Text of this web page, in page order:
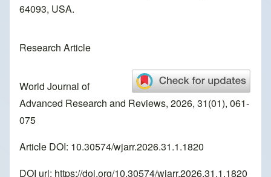
64093, USA.
Research Article
World Journal of
Advanced Research and Reviews, 2026, 31(01), 061-
075
Article DOI: 10.30574/wjarr.2026.31.1.1820
DOI url: https://doi.org/10.30574/wjarr.2026.31.1.1820